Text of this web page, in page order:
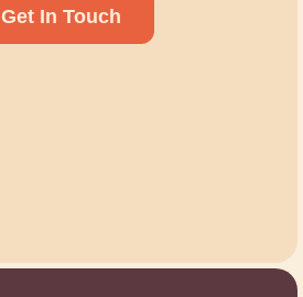
Get In Touch